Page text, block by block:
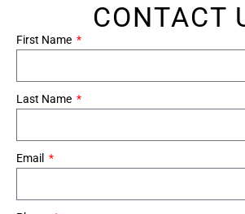
CONTACT
First Name
Last Name
Email